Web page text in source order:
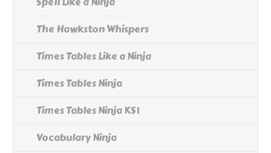
The Hawkston Whispers
Times Tables Like a Ninja
Times Tables Ninja
Times Tables Ninja KS1
Vocabulary Ninja